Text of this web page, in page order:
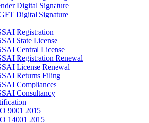
Digital Signature
Digital Signature
Registration
State License
Central License
Registration Renewal
License Renewal
Returns Filing
Compliances
Consultancy
9001 2015
14001 2015